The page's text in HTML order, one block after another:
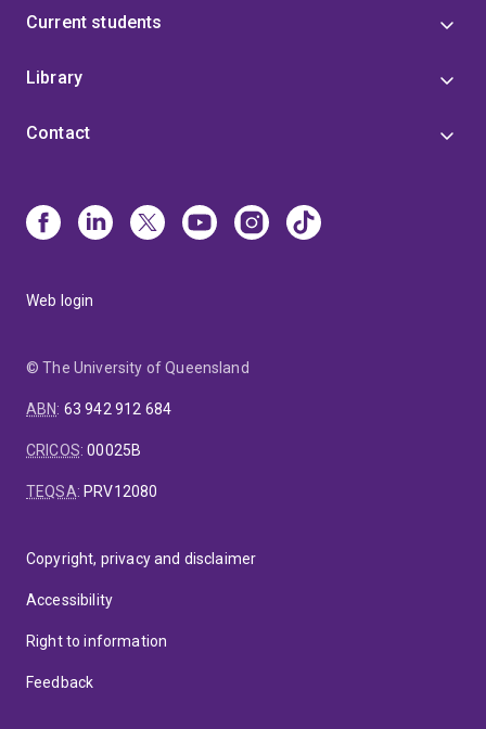
Current students
Library
Contact
Web login
© The University of Queensland
ABN: 63 942 912 684
CRICOS:00025B
TEQSA: PRV12080
Copyright, privacy and disclaimer
Accessibility
Right to information
Feedback